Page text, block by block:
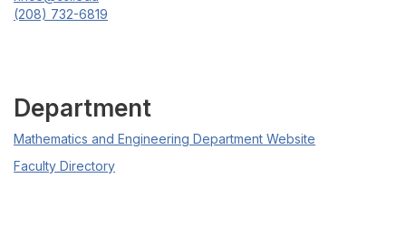
(208) 732-6819
Department
Mathematics and Engineering Department Website
Faculty Directory